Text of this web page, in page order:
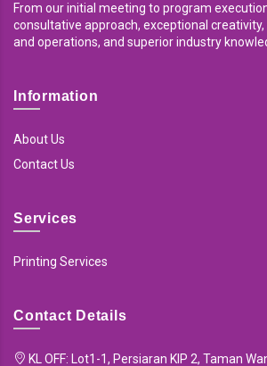
From our initial meeting to program
consultative approach, exceptional
and operations, and superior industry
Information
About Us
Contact Us
Services
Printing Services
Contact Details
KL OFF: Lot1-1, Persiaran KIP 2, Taman